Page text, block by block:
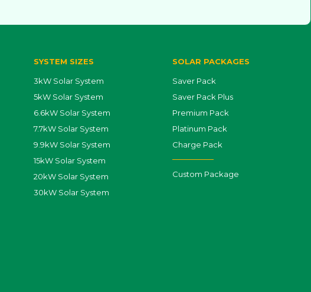
SYSTEM SIZES
3kW Solar System
5kW Solar System
6.6kW Solar System
7.7kW Solar System
9.9kW Solar System
15kW Solar System
20kW Solar System
30kW Solar System
SOLAR PACKAGES
Saver Pack
Saver Pack Plus
Premium Pack
Platinum Pack
Charge Pack
Custom Package